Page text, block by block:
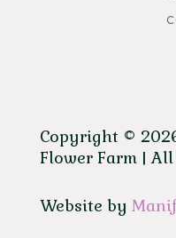
Copyright ©
Flower Farm |
Website by